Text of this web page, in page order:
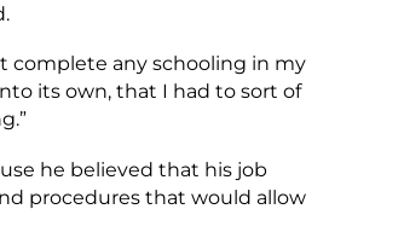
complete any schooling in my
its own, that I had to sort of
he believed that his job
procedures that would allow